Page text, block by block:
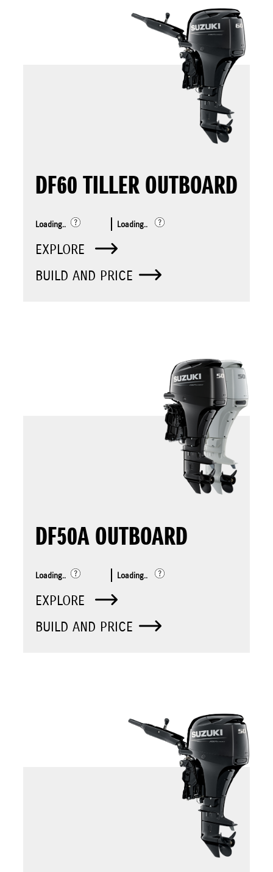
DF60 TILLER OUTBOARD
Loading.. Loading..
EXPLORE
BUILD AND PRICE
DF50A OUTBOARD
Loading.. Loading..
EXPLORE
BUILD AND PRICE